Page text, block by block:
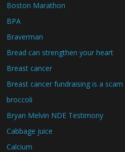
Boston Marathon
BPA
Braverman
Bread can strengthen your heart
Breast cancer
Breast cancer fundraising is a scam
broccoli
Bryan Melvin NDE Testimony
Cabbage juice
Calcium